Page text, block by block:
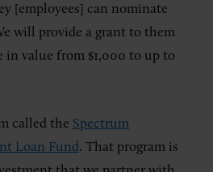
[employees] can nominate
will provide a grant to them
in value from $1,000 to up to
called the Spectrum
Loan Fund. That program is